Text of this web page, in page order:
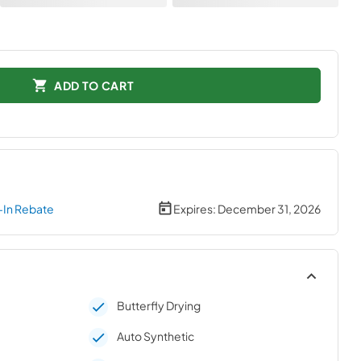
ADD TO CART
In Rebate Expires: December 31, 2026
Butterfly Drying
Auto Synthetic